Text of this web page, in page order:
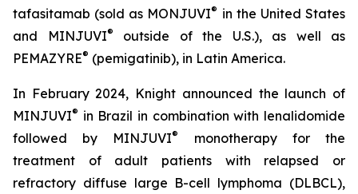
tafasitamab (sold as MONJUVI® in the United States
and MINJUVI®
outside of the U.S.), as well as
PEMAZYRE® (pemigatinib), in Latin America.
In February 2024, Knight announced the launch of
MINJUVI® in Brazil in combination with lenalidomide
followed by MINJUVI®
monotherapy for the
treatment of adult patients with relapsed or
refractory diffuse large B-cell lymphoma (DLBCL),